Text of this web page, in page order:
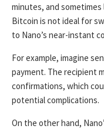
minutes, and
Bitcoin is not ideal for
to Nano’s near-instant
For example, imagine
payment. The recipient
confirmations, which
potential complications.
On the other hand,